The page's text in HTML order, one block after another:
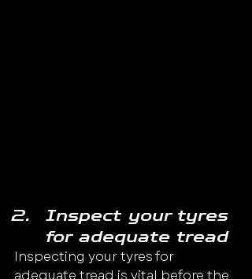
Inspect your tyres
for adequate tread
Inspecting your tyres for